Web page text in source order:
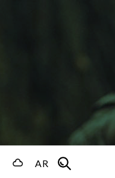
AR